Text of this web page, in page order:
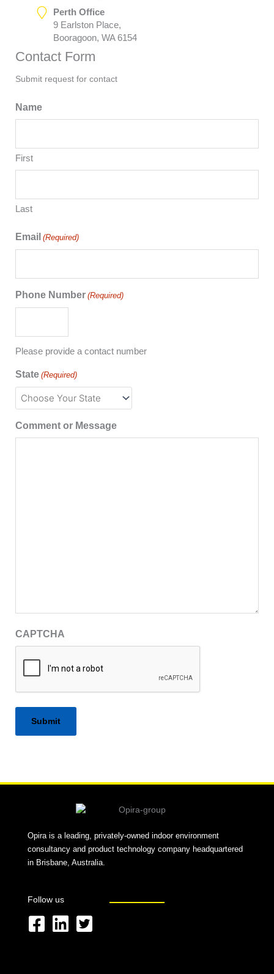
Perth Office
9 Earlston Place,
Booragoon, WA 6154
Contact Form
Submit request for contact
Name
First
Last
Email (Required)
Phone Number (Required)
Please provide a contact number
State (Required)
Comment or Message
CAPTCHA
Opira is a leading, privately-owned indoor environment
consultancy and product technology company headquartered
in Brisbane, Australia.
Follow us
F
L
T